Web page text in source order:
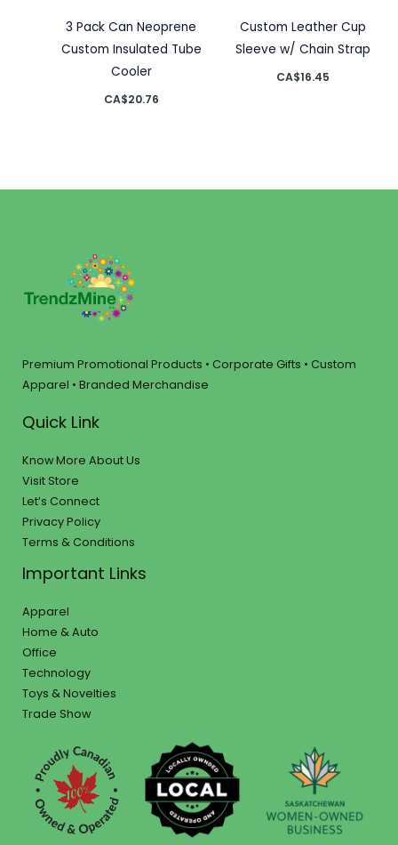
3 Pack Can Neoprene
Custom Insulated Tube
Cooler
CA$20.76
Custom Leather Cup
Sleeve w/ Chain Strap
CA$16.45
Premium Promotional Products • Corporate Gifts • Custom
Apparel • Branded Merchandise
Quick Link
Know More About Us
Visit Store
Let’s Connect
Privacy Policy
Terms & Conditions
Important Links
Apparel
Home & Auto
Office
Technology
Toys & Novelties
Trade Show